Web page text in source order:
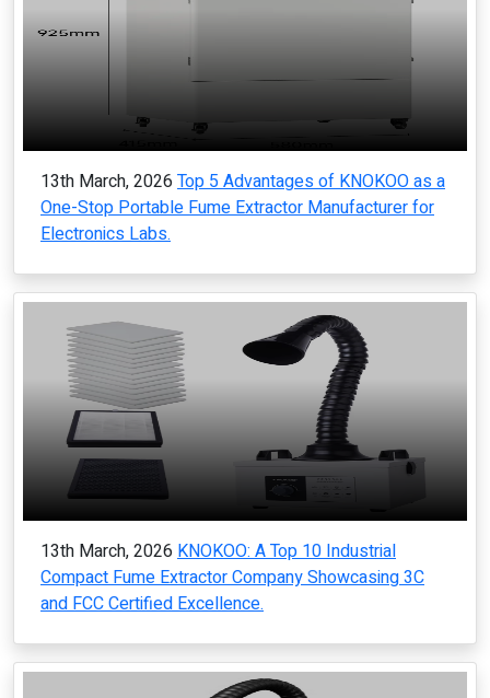
13th March, 2026 Top 5 Advantages of KNOKOO as a
One-Stop Portable Fume Extractor Manufacturer for
Electronics Labs.
13th March, 2026 KNOKOO: A Top 10 Industrial
Compact Fume Extractor Company Showcasing 3C
and FCC Certified Excellence.